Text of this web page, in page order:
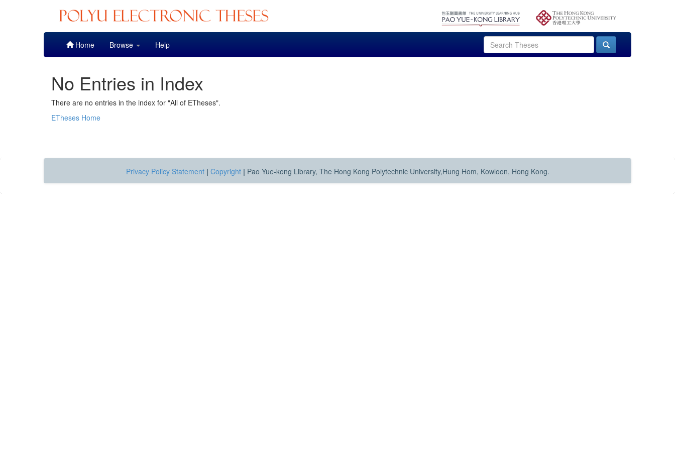
Home Browse Help
No Entries in Index
There are no entries in the index for "All of ETheses".
ETheses Home
Privacy Policy Statement | Copyright | Pao Yue-kong Library, The Hong Kong Polytechnic University,Hung Hom, Kowloon, Hong Kong.